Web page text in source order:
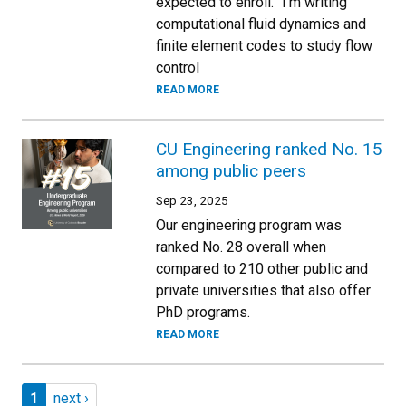
computational fluid dynamics and
finite element codes to study flow
control
READ MORE
CU Engineering ranked No. 15
among public peers
Sep 23, 2025
Our engineering program was
ranked No. 28 overall when
compared to 210 other public and
private universities that also offer
PhD programs.
READ MORE
Pagination
Page 1
1 Next page
next ›